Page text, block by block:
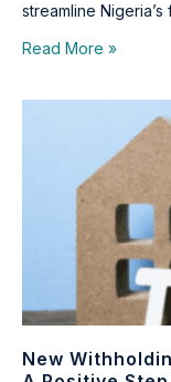
streamline
Read More »
New